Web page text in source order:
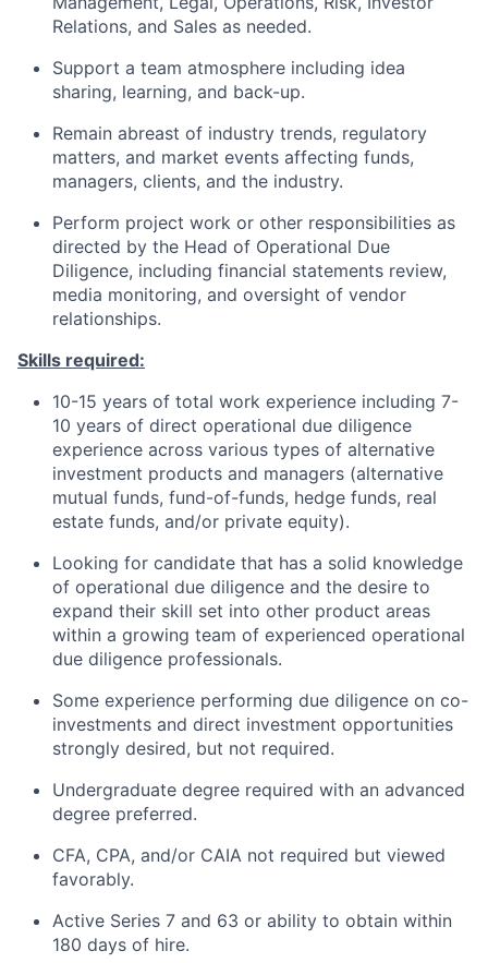
Relations, and Sales as needed.
Support a team atmosphere including idea
sharing, learning, and back-up.
Remain abreast of industry trends, regulatory
matters, and market events affecting funds,
managers, clients, and the industry.
Perform project work or other responsibilities as
directed by the Head of Operational Due
Diligence, including financial statements review,
media monitoring, and oversight of vendor
relationships.
Skills required:
10-15 years of total work experience including 7-
10 years of direct operational due diligence
experience across various types of alternative
investment products and managers (alternative
mutual funds, fund-of-funds, hedge funds, real
estate funds, and/or private equity).
Looking for candidate that has a solid knowledge
of operational due diligence and the desire to
expand their skill set into other product areas
within a growing team of experienced operational
due diligence professionals.
Some experience performing due diligence on co-
investments and direct investment opportunities
strongly desired, but not required.
Undergraduate degree required with an advanced
degree preferred.
CFA, CPA, and/or CAIA not required but viewed
favorably.
Active Series 7 and 63 or ability to obtain within
180 days of hire.